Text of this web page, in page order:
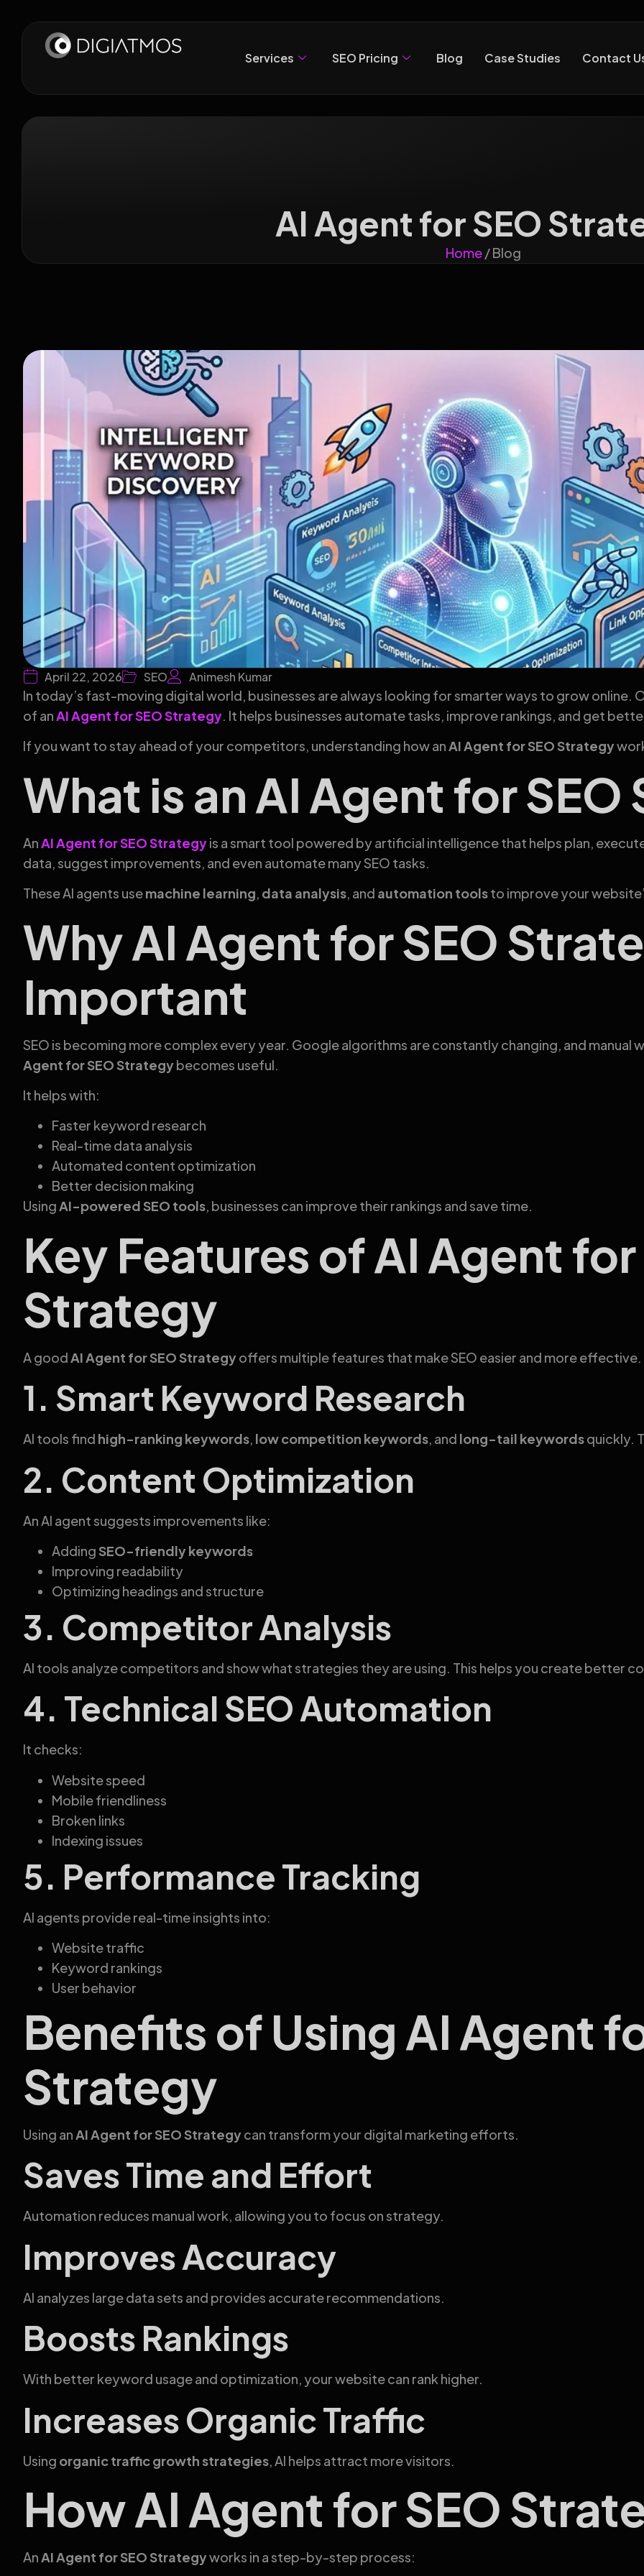
Services SEO Pricing Blog Case Studies Contact
AI Agent for SEO
Home/ Blog
April 22, 2026 SEO Animesh Kumar
In today’s fast-moving digital world, businesses are always looking for smarter ways to grow online.
of anAI Agent for SEO Strategy. It helps businesses automate tasks, improve rankings, and get
If you want to stay ahead of your competitors, understanding how anAI Agent for SEO Strategy
What is an AI Agent for
AnAI Agent for SEO Strategyis a smart tool powered by artificial intelligence that helps plan,
data, suggest improvements, and even automate many SEO tasks.
These AI agents usemachine learning, data analysis, and automation toolsto improve your
Why AI Agent for SEO
Important
SEO is becoming more complex every year. Google algorithms are constantly changing, and manual
Agent for SEO Strategy becomes useful.
It helps with:
Faster keyword research
Real-time data analysis
Automated content optimization
Better decision making
UsingAI-powered SEO tools, businesses can improve their rankings and save time.
Key Features of AI Agent for
Strategy
A goodAI Agent for SEO Strategy offers multiple features that make SEO easier and more effective.
1. Smart Keyword Research
AI tools find high-ranking keywords, low competition keywords, and long-tail keywordsquickly.
2. Content Optimization
An AI agent suggests improvements like:
AddingSEO-friendly keywords
Improving readability
Optimizing headings and structure
3. Competitor Analysis
AI tools analyze competitors and show what strategies they are using. This helps you create better
4. Technical SEO Automation
It checks:
Website speed
Mobile friendliness
Broken links
Indexing issues
5. Performance Tracking
AI agents provide real-time insights into:
Website traffic
Keyword rankings
User behavior
Benefits of Using AI Agent
Strategy
Using anAI Agent for SEO Strategy can transform your digital marketing efforts.
Saves Time and Effort
Automation reduces manual work, allowing you to focus on strategy.
Improves Accuracy
AI analyzes large data sets and provides accurate recommendations.
Boosts Rankings
With better keyword usage and optimization, your website can rank higher.
Increases Organic Traffic
Using organic traffic growth strategies, AI helps attract more visitors.
How AI Agent for SEO
AnAI Agent for SEO Strategyworks in a step-by-step process: